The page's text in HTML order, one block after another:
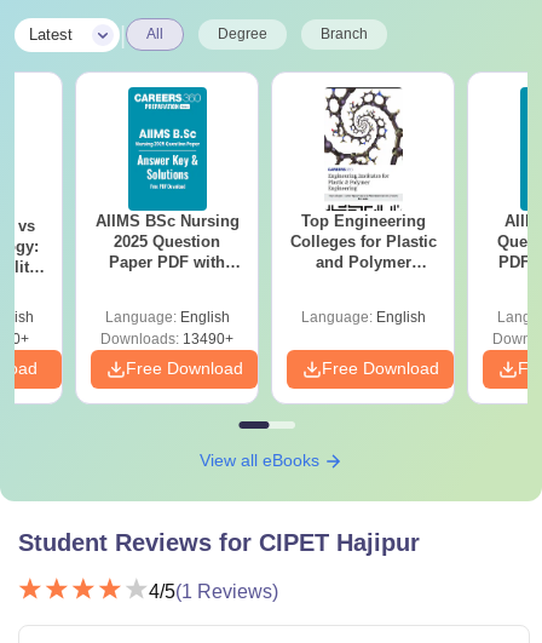
Latest All Degree Branch
vs
AIIMS BSc Nursing
2025 Question
Paper PDF with
Download Free
Language: English
Downloads: 13490+
Free Download
Top Engineering
Colleges for Plastic
and Polymer
Language: English
Free Download
PDF
View all eBooks
Student Reviews for CIPET Hajipur
4/5(1 Reviews)